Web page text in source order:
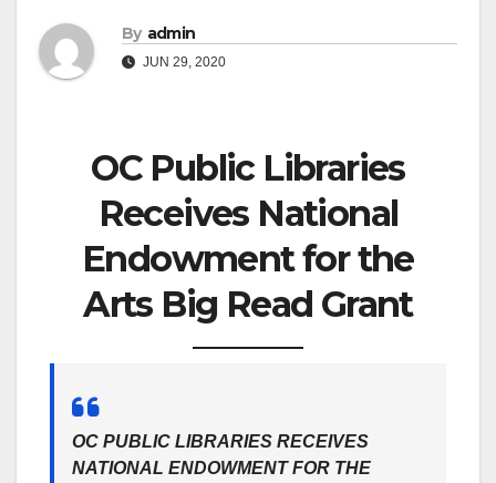
By admin
JUN 29, 2020
OC Public Libraries
Receives National
Endowment for the
Arts Big Read Grant
OC PUBLIC LIBRARIES RECEIVES
NATIONAL ENDOWMENT FOR THE